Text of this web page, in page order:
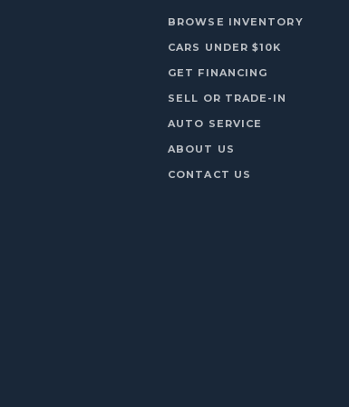
BROWSE INVENTORY
CARS UNDER $10K
GET FINANCING
SELL OR TRADE-IN
AUTO SERVICE
ABOUT US
CONTACT US